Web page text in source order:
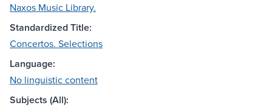
Naxos Music Library.
Standardized Title:
Concertos. Selections
Language:
No linguistic content
Subjects (All):